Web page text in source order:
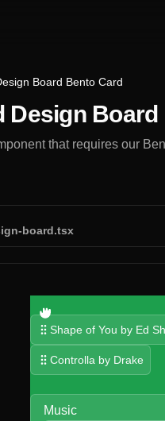
Board Bento Card
Design Board
that requires our
board.tsx
Shape of You by Ed
Controlla by Drake
Music